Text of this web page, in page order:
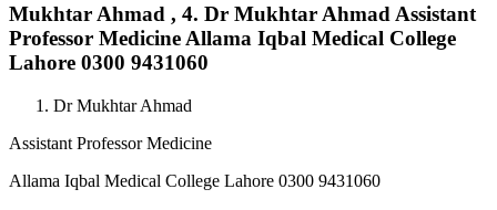
Mukhtar Ahmad , 4. Dr Mukhtar Ahmad Assistant
Professor Medicine Allama Iqbal Medical College
Lahore 0300 9431060
Dr Mukhtar Ahmad
Assistant Professor Medicine
Allama Iqbal Medical College Lahore 0300 9431060